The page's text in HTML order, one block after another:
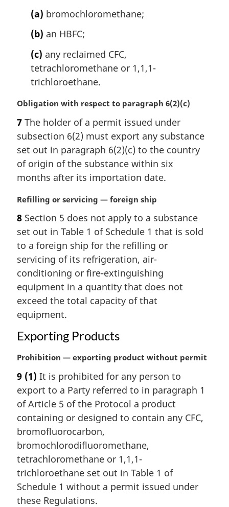
(a) bromochloromethane;
(b) an HBFC;
(c) any reclaimed CFC,
tetrachloromethane or 1,1,1-
trichloroethane.
M
r
g
i
n
l
o
t
:
Obligation with respect to paragraph 6(2)(c)
7 The holder of a permit issued under
subsection 6(2) must export any substance
set out in paragraph 6(2)(c) to the country
of origin of the substance within six
months after its importation date.
M
r
g
i
n
l
n
o
t
:
Refilling or servicing — foreign ship
8 Section 5 does not apply to a substance
set out in Table 1 of Schedule 1 that is sold
to a foreign ship for the refilling or
servicing of its refrigeration, air-
conditioning or fire-extinguishing
equipment in a quantity that does not
exceed the total capacity of that
equipment.
Exporting Products
M
r
g
i
n
l
n
o
t
e
:
Prohibition — exporting product without permit
9 (1) It is prohibited for any person to
export to a Party referred to in paragraph 1
of Article 5 of the Protocol a product
containing or designed to contain any CFC,
bromofluorocarbon,
bromochlorodifluoromethane,
tetrachloromethane or 1,1,1-
trichloroethane set out in Table 1 of
Schedule 1 without a permit issued under
these Regulations.